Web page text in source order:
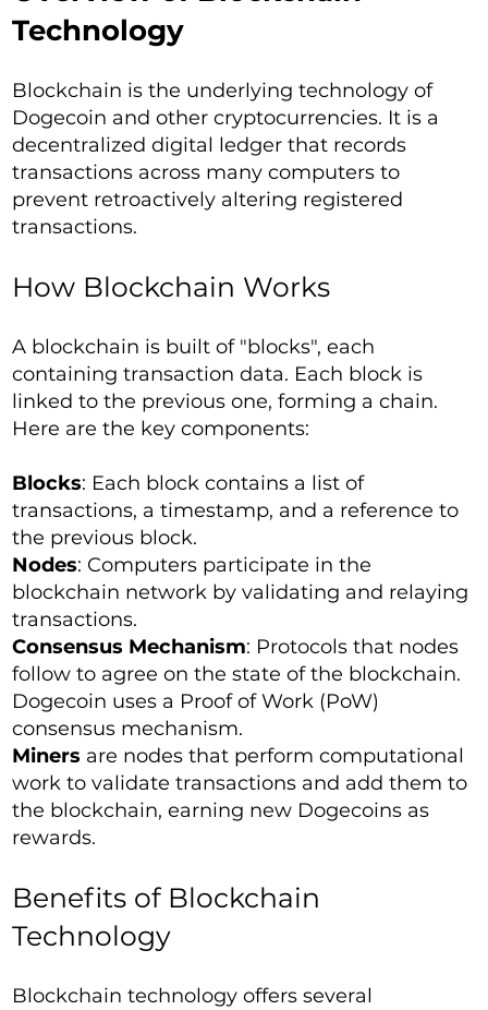
Technology
Blockchain is the underlying technology of
Dogecoin and other cryptocurrencies. It is a
decentralized digital ledger that records
transactions across many computers to
prevent retroactively altering registered
transactions.
How Blockchain Works
A blockchain is built of "blocks", each
containing transaction data. Each block is
linked to the previous one, forming a chain.
Here are the key components:
Blocks: Each block contains a list of
transactions, a timestamp, and a reference to
the previous block.
Nodes: Computers participate in the
blockchain network by validating and relaying
transactions.
Consensus Mechanism: Protocols that nodes
follow to agree on the state of the blockchain.
Dogecoin uses a Proof of Work (PoW)
consensus mechanism.
Miners are nodes that perform computational
work to validate transactions and add them to
the blockchain, earning new Dogecoins as
rewards.
Benefits of Blockchain
Technology
Blockchain technology offers several